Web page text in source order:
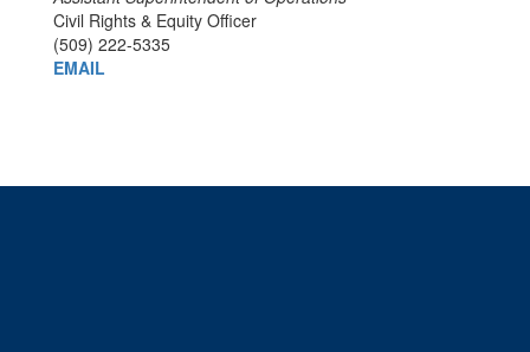
Civil Rights & Equity Officer
(509) 222-5335
EMAIL